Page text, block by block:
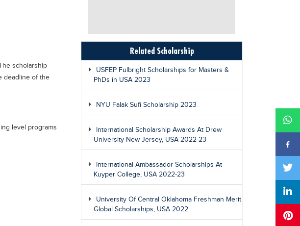
scholarship
deadline of the
level programs
Related Scholarship
USFEP Fulbright Scholarships for Masters &
PhDs in USA 2023
NYU Falak Sufi Scholarship 2023
International Scholarship Awards At Drew
University New Jersey, USA 2022-23
International Ambassador Scholarships At
Kuyper College, USA 2022-23
University Of Central Oklahoma Freshman Merit
Global Scholarships, USA 2022